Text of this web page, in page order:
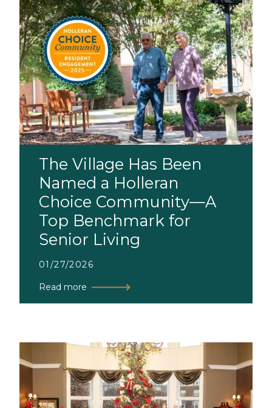
The Village Has Been
Named a Holleran
Choice Community—A
Top Benchmark for
Senior Living
01/27/2026
Read more